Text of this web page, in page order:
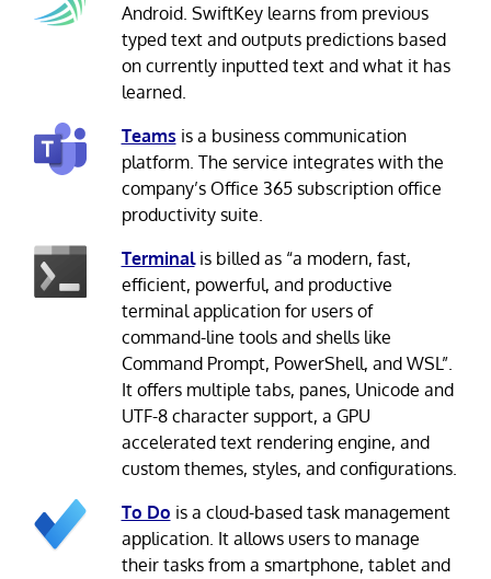
Android. SwiftKey learns from previous
typed text and outputs predictions based
on currently inputted text and what it has
learned.
Teams is a business communication
platform. The service integrates with the
company’s Office 365 subscription office
productivity suite.
Terminalis billed as “a modern, fast,
efficient, powerful, and productive
terminal application for users of
command-line tools and shells like
Command Prompt, PowerShell, and WSL”.
It offers multiple tabs, panes, Unicode and
UTF-8 character support, a GPU
accelerated text rendering engine, and
custom themes, styles, and configurations.
To Do is a cloud-based task management
application. It allows users to manage
their tasks from a smartphone, tablet and